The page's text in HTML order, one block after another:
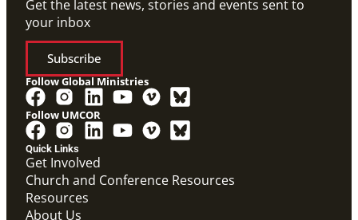
Quick Links
Get Involved
Church and Conference Resources
Resources
About Us
Get the latest news, stories and events sent to
your inbox
Subscribe
Follow Global Ministries
Follow UMCOR